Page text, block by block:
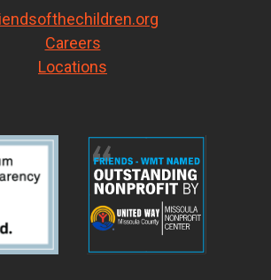
Careers
Locations